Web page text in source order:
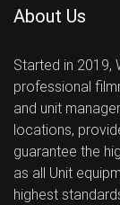
About Us
Started in 2019,
professional
and unit
locations,
guarantee the
as all Unit
highest